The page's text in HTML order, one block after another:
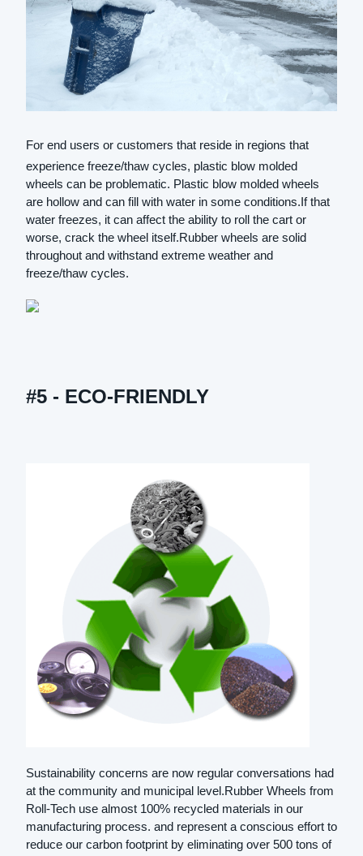
For end users or customers that reside in regions that
experience freeze/thaw cycles, plastic blow molded
wheels can be problematic. Plastic blow molded wheels
are hollow and can fill with water in some conditions.If that
water freezes, it can affect the ability to roll the cart or
worse, crack the wheel itself.Rubber wheels are solid
throughout and withstand extreme weather and
freeze/thaw cycles.
#5 - ECO-FRIENDLY
Sustainability concerns are now regular conversations had
at the community and municipal level.Rubber Wheels from
Roll-Tech use almost 100% recycled materials in our
manufacturing process. and represent a conscious effort to
reduce our carbon footprint by eliminating over 500 tons of